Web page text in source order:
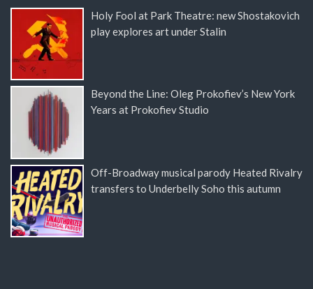
Holy Fool at Park Theatre: new Shostakovich
play explores art under Stalin
Beyond the Line: Oleg Prokofiev’s New York
Years at Prokofiev Studio
Off-Broadway musical parody Heated Rivalry
transfers to Underbelly Soho this autumn